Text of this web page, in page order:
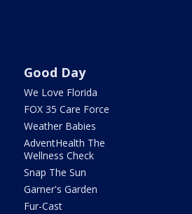
Good Day
We Love Florida
FOX 35 Care Force
Weather Babies
AdventHealth The
Wellness Check
Snap The Sun
Garner's Garden
Fur-Cast